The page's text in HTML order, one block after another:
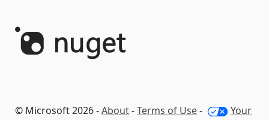
© Microsoft 2026 -About-Terms of Use- Your